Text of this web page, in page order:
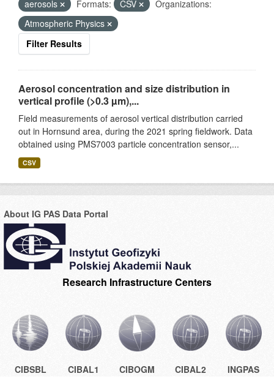
aerosols
Formats: CSV
Organizations:
Atmospheric Physics
Filter Results
Aerosol concentration and size distribution in
vertical profile (>0.3 µm),...
Field measurements of aerosol vertical distribution carried
out in Hornsund area, during the 2021 spring fieldwork. Data
obtained using PMS7003 particle concentration sensor,...
CSV
About IG PAS Data Portal
Research Infrastructure Centers
CIBSBL CIBAL1 CIBOGM CIBAL2 INGPAS